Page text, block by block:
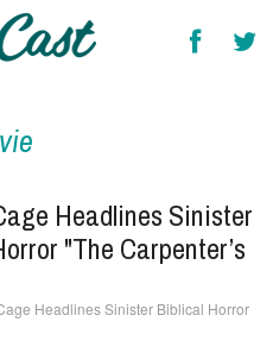
Headlines Sinister
"The Carpenter’s
Headlines Sinister Biblical Horror